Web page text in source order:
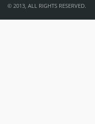
© 2013, ALL RIGHTS RESERVED.